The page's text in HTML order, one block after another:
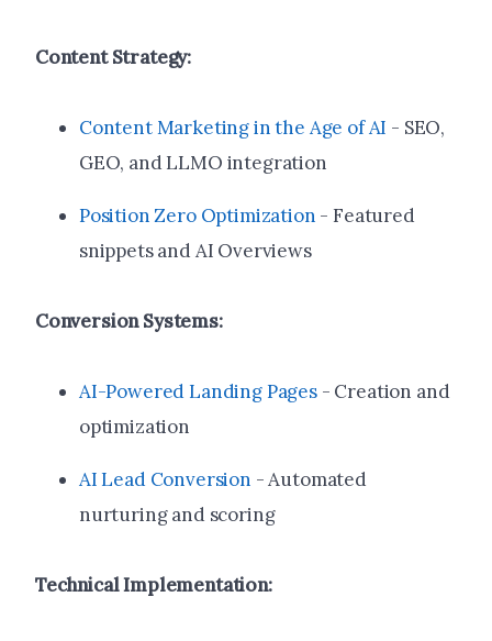
Content Strategy:
Content Marketing in the Age of AI - SEO,
GEO, and LLMO integration
Position Zero Optimization - Featured
snippets and AI Overviews
Conversion Systems:
AI-Powered Landing Pages- Creation and
optimization
AI Lead Conversion - Automated
nurturing and scoring
Technical Implementation: